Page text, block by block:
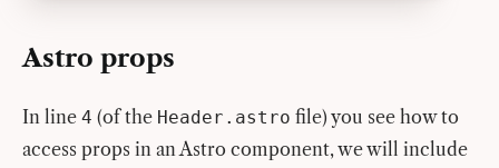
Astro props
In line 4 (of the Header.astro file) you see how to
access props in an Astro component, we will include